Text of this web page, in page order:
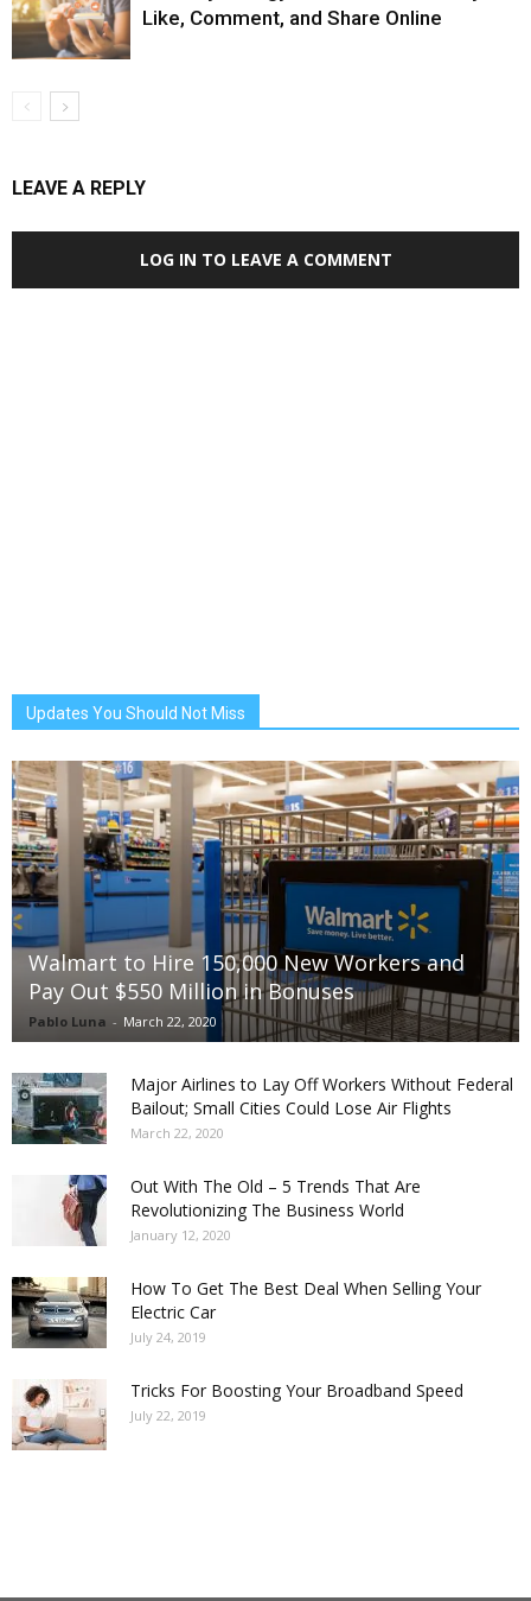
Like, Comment, and Share Online
LEAVE A REPLY
LOG IN TO LEAVE A COMMENT
Updates You Should Not Miss
Walmart to Hire 150,000 New Workers and
Pay Out $550 Million in Bonuses
Pablo Luna - March 22, 2020
Major Airlines to Lay Off Workers Without Federal
Bailout; Small Cities Could Lose Air Flights
March 22, 2020
Out With The Old – 5 Trends That Are
Revolutionizing The Business World
January 12, 2020
How To Get The Best Deal When Selling Your
Electric Car
July 24, 2019
Tricks For Boosting Your Broadband Speed
July 22, 2019